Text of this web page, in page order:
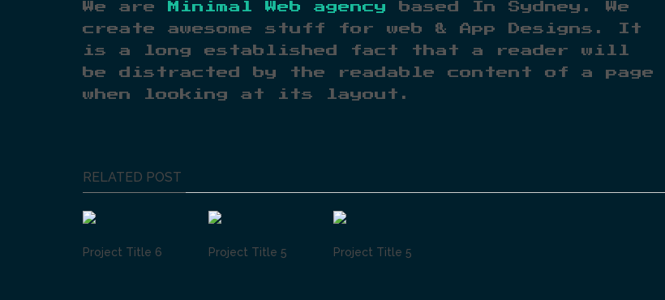
We are Minimal Web agency
based In Sydney. We
create awesome stuff for web & App Designs. It
is a long established fact that a reader will
be distracted by the readable content of a page
when looking at its layout.
RELATED POST
Project Title 6 Project Title 5 Project Title 5